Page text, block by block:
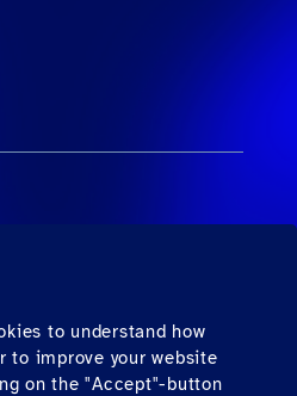
to understand how
to improve your website
on the "Accept"-button